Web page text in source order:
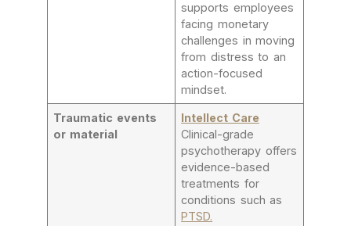
supports employees
facing monetary
challenges in moving
from distress to an
action-focused
mindset.
Traumatic events
or material
Intellect Care
Clinical-grade
psychotherapy offers
evidence-based
treatments for
conditions such as
PTSD.